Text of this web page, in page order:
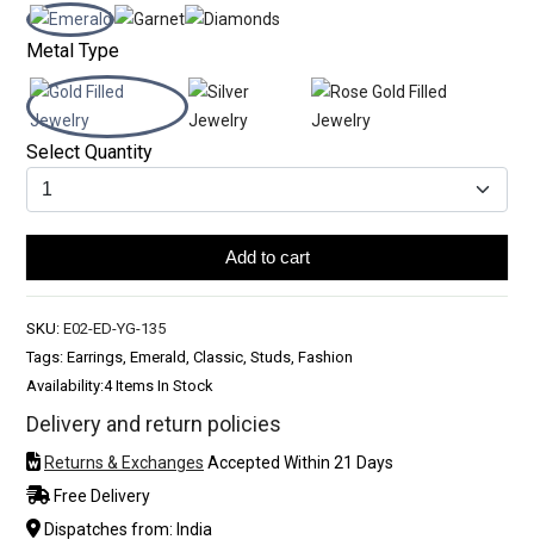
Metal Type
Select Quantity
Add to cart
SKU: E02-ED-YG-135
Tags: Earrings, Emerald, Classic, Studs, Fashion
Availability:4 Items In Stock
Delivery and return policies
Returns & Exchanges Accepted Within 21 Days
Free Delivery
Dispatches from: India